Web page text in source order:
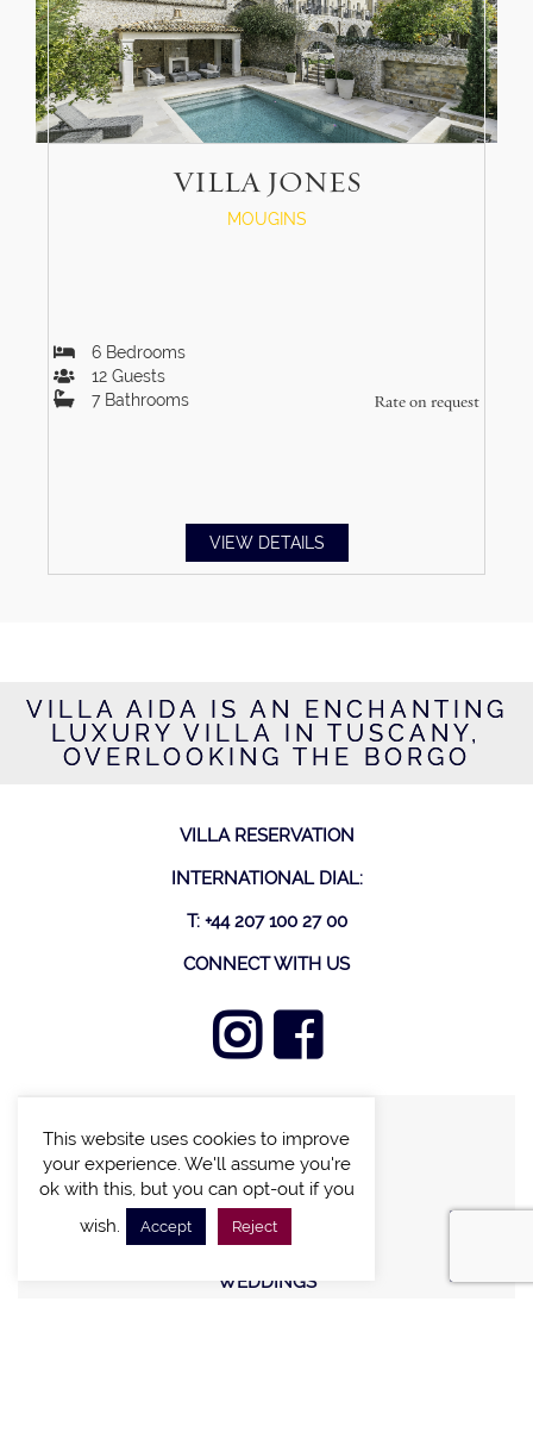
VILLA JONES
MOUGINS
Rate on request
6 Bedrooms
12 Guests
7Bathrooms
VIEW DETAILS
VILLA AIDA IS AN ENCHANTING
LUXURY VILLA IN TUSCANY,
OVERLOOKING THE BORGO
VILLA RESERVATION
INTERNATIONAL DIAL:
T: +44 207 100 27 00
CONNECT WITH US
FIND A VILLA
CHALETS WITH POOL
VILLAS WITH POOL
MEETING AND EVENTS
WEDDINGS
This website uses cookies to improve
your experience. We'll assume you're
ok with this, but you can opt-out if you
wish.
Accept Reject